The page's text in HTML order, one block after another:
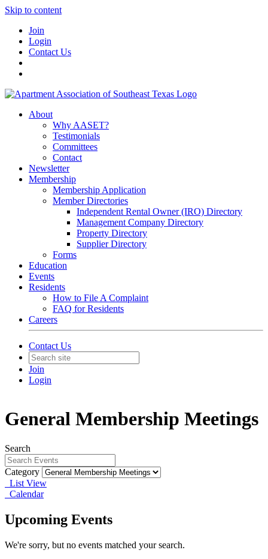
Skip to content
Join
Login
Contact Us
About
Why AASET?
Testimonials
Committees
Contact
Newsletter
Membership
Membership Application
Member Directories
Independent Rental Owner (IRO) Directory
Management Company Directory
Property Directory
Supplier Directory
Forms
Education
Events
Residents
How to File A Complaint
FAQ for Residents
Careers
Contact Us
Join
Login
General Membership Meetings
Search
Category
List View
Calendar
Upcoming Events
We're sorry, but no events matched your search.